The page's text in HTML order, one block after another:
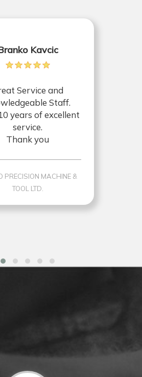
Kavcic
Service and
Staff.
years of excellent
service.
Thank you
PRECISION MACHINE &
TOOL LTD.